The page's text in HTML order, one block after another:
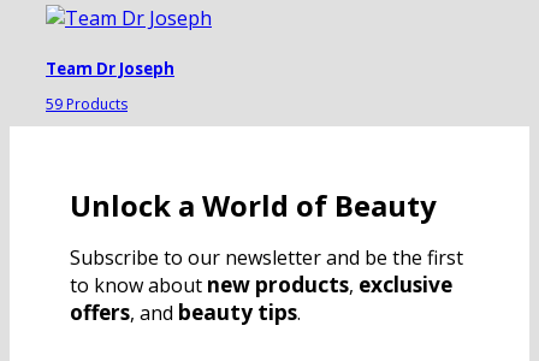
Team Dr Joseph
59 Products
Unlock a World of Beauty
Subscribe to our newsletter and be the first
to know about new products, exclusive
offers, and beauty tips.